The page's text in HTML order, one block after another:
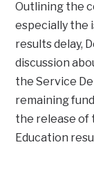
Outlining the
especially the
results delay,
discussion
the Service
remaining
the release of
Education